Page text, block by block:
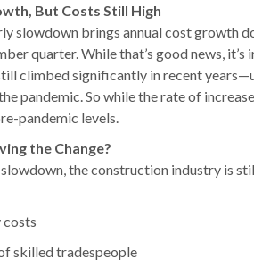
But Costs Still High
slowdown brings annual cost growth
quarter. While that’s good news,
climbed significantly in recent
pandemic. So while the rate of
pandemic levels.
the Change?
the construction industry is
costs
skilled tradespeople